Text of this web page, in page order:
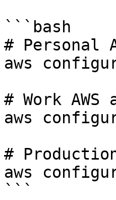
```bash
# Personal
aws
# Work AWS
aws
#
aws
```